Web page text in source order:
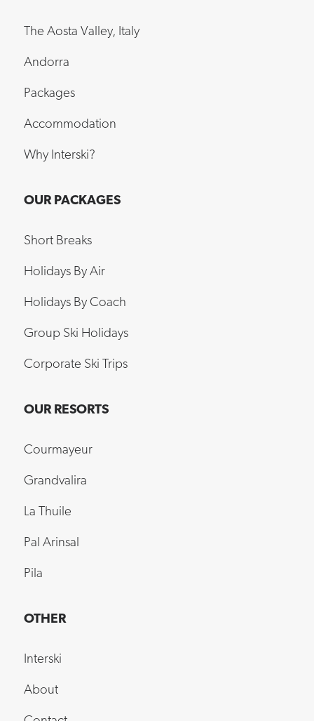
The Aosta Valley, Italy
Andorra
Packages
Accommodation
Why Interski?
OUR PACKAGES
Short Breaks
Holidays By Air
Holidays By Coach
Group Ski Holidays
Corporate Ski Trips
OUR RESORTS
Courmayeur
Grandvalira
La Thuile
Pal Arinsal
Pila
OTHER
Interski
About